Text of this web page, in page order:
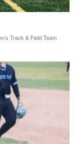
Track & Field Team